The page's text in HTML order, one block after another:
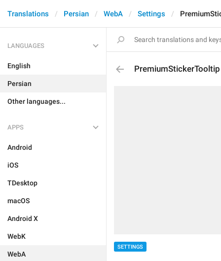
Translations Persian WebA Settings
LANGUAGES
English
Persian
Other languages...
APPS
Android
iOS
TDesktop
macOS
Android X
WebK
WebA
PremiumStickerTooltip
SETTINGS